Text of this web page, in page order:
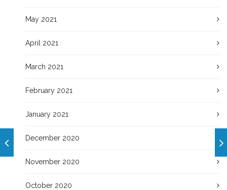
May 2021
April 2021
March 2021
February 2021
January 2021
December 2020
November 2020
October 2020